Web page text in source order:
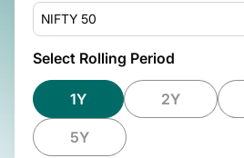
NIFTY 50
Select Rolling Period
1Y 2Y
5Y